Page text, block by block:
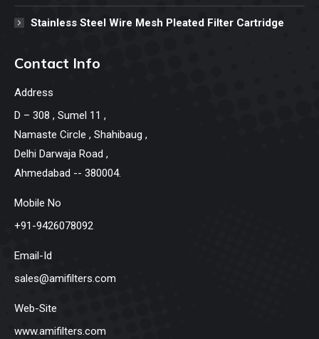
Stainless Steel Wire Mesh Pleated Filter Cartridge
Contact Info
Address
D – 308 , Sumel 11 ,
Namaste Circle , Shahibaug ,
Delhi Darwaja Road ,
Ahmedabad -- 380004.
Mobile No
+91-9426078092
Email-Id
sales@amifilters.com
Web-Site
www.amifilters.com